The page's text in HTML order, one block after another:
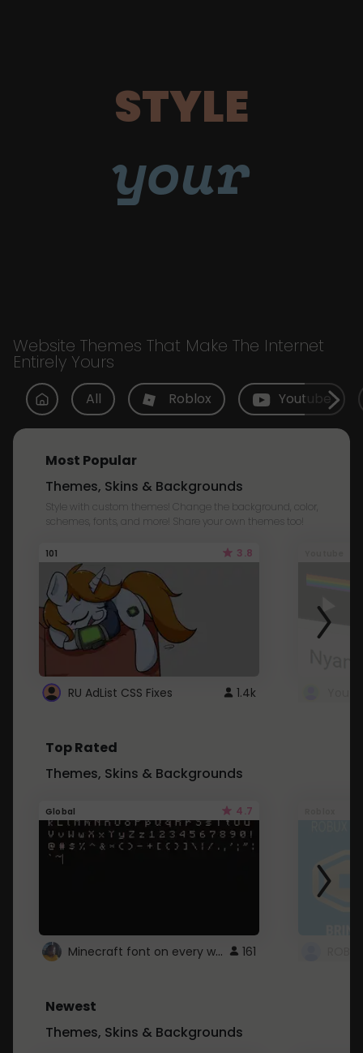
STYLE
your
Website Themes That Make The Internet
Entirely Yours
All Roblox Youtube
Most Popular
Themes, Skins & Backgrounds
Style with custom themes! Change the background, color,
schemes, fonts, and more! Share your own themes too!
101 3.8
RU AdList CSS Fixes 1.4k
Top Rated
Themes, Skins & Backgrounds
Global 4.7
Minecraft font on every website. 161
Newest
Themes, Skins & Backgrounds